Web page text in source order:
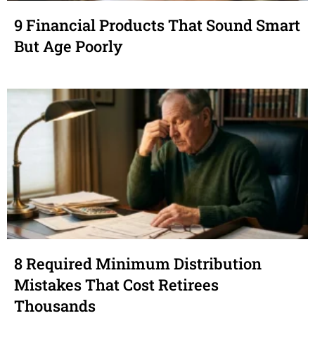
9 Financial Products That Sound Smart
But Age Poorly
8 Required Minimum Distribution
Mistakes That Cost Retirees
Thousands